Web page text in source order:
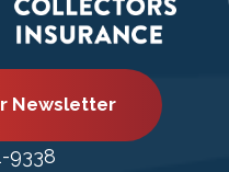
Newsletter
9338